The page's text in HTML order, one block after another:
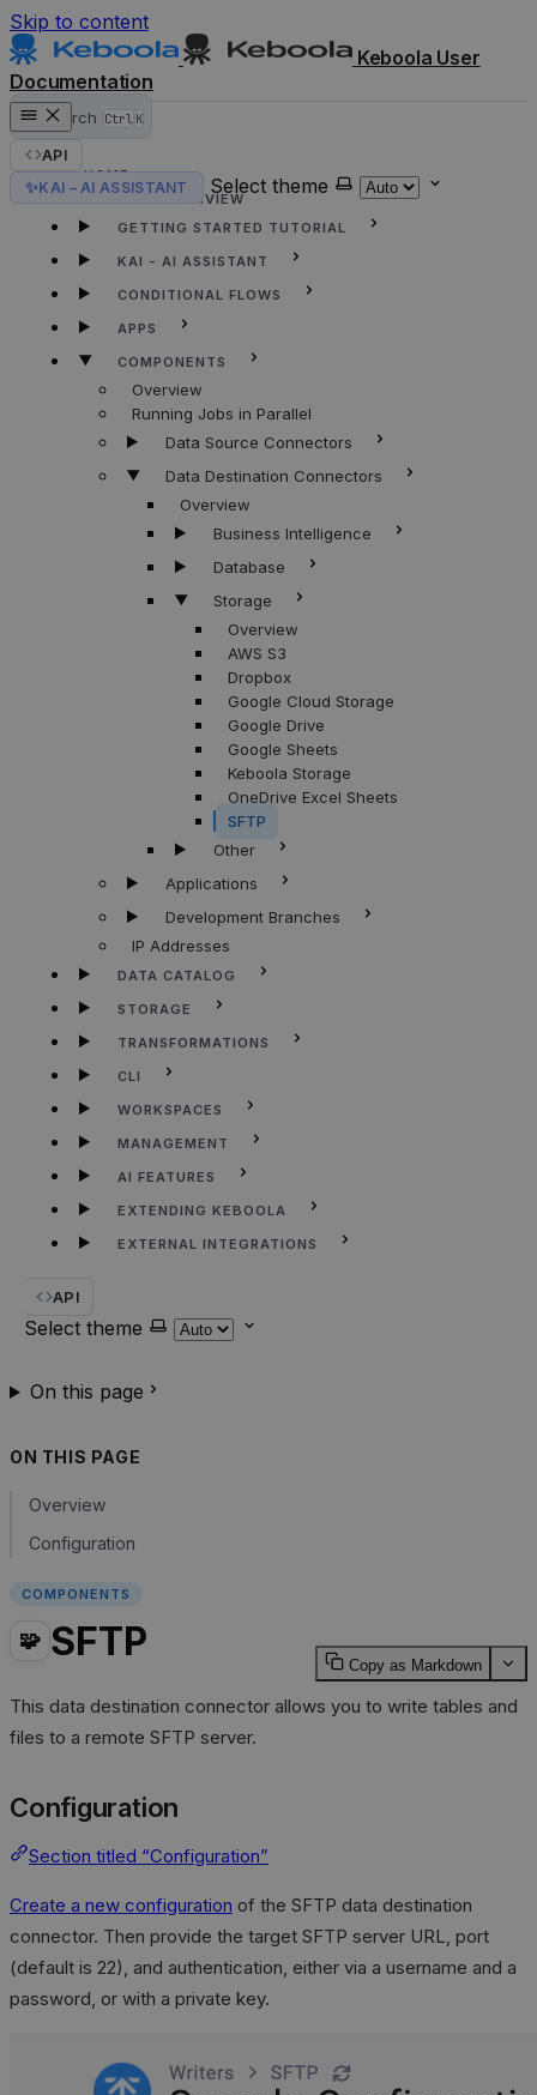
Skip to content
Keboola User
Documentation
Search Ctrl K
API
✨KAI – AI ASSISTANT Select theme
HOME
KEBOOLA OVERVIEW
GETTING STARTED TUTORIAL
KAI - AI ASSISTANT
CONDITIONAL FLOWS
APPS
COMPONENTS
Overview
Running Jobs in Parallel
Data Source Connectors
Data Destination Connectors
Overview
Business Intelligence
Database
Storage
Overview
AWS S3
Dropbox
Google Cloud Storage
Google Drive
Google Sheets
Keboola Storage
OneDrive Excel Sheets
SFTP
Other
Applications
Development Branches
IP Addresses
DATA CATALOG
STORAGE
TRANSFORMATIONS
CLI
WORKSPACES
MANAGEMENT
AI FEATURES
EXTENDING KEBOOLA
EXTERNAL INTEGRATIONS
API
Select theme
On this page
ON THIS PAGE
Overview
Configuration
COMPONENTS
🧩 SFTP
Copy as Markdown
This data destination connector allows you to write tables and
files to a remote SFTP server.
Configuration
Section titled “Configuration”
Create a new configuration of the SFTP data destination
connector. Then provide the target SFTP server URL, port
(default is 22), and authentication, either via a username and a
password, or with a private key.